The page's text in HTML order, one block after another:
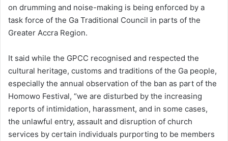
on drumming and noise-making is being enforced by a
task force of the Ga Traditional Council in parts of the
Greater Accra Region.
It said while the GPCC recognised and respected the
cultural heritage, customs and traditions of the Ga people,
especially the annual observation of the ban as part of the
Homowo Festival, “we are disturbed by the increasing
reports of intimidation, harassment, and in some cases,
the unlawful entry, assault and disruption of church
services by certain individuals purporting to be members